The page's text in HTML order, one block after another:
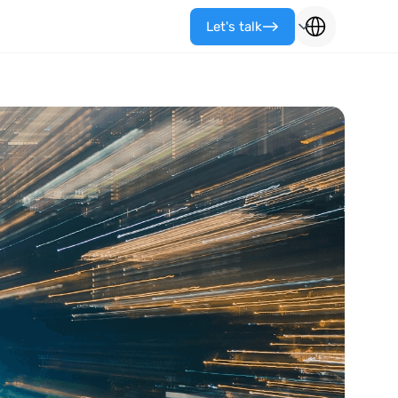
Let's talk